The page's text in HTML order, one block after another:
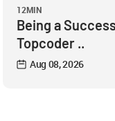
12MIN
Being a
Topcoder ..
Aug 08, 2026